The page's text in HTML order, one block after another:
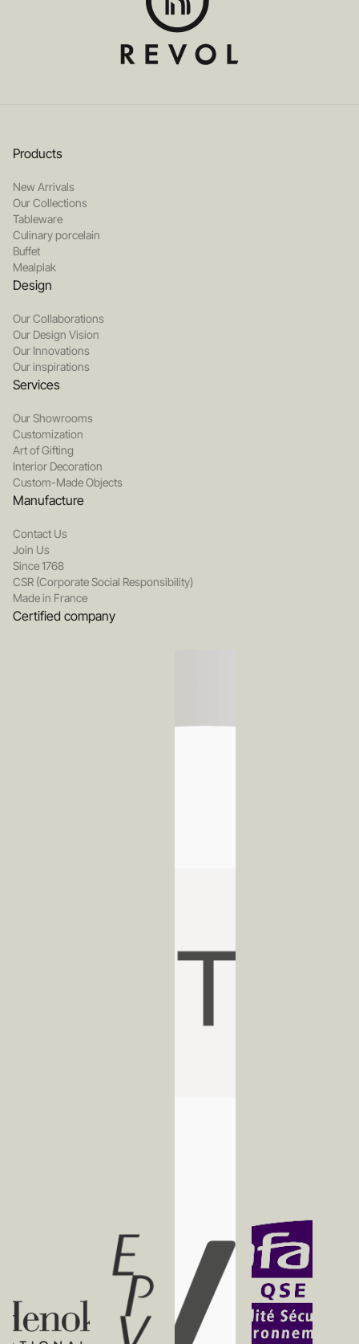
Products
New Arrivals
Our Collections
Tableware
Culinary porcelain
Buffet
Mealplak
Design
Our Collaborations
Our Design Vision
Our Innovations
Our inspirations
Services
Our Showrooms
Customization
Art of Gifting
Interior Decoration
Custom-Made Objects
Manufacture
Contact Us
Join Us
Since 1768
CSR (Corporate Social Responsibility)
Made in France
Certified company